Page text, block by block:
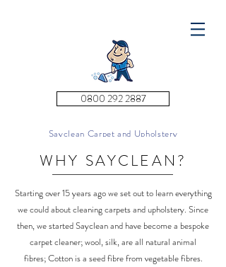
0800 292 2887
Sayclean Carpet and Upholstery
WHY SAYCLEAN?
Starting over 15 years ago we set out to learn everything
we could about cleaning carpets and upholstery. Since
then, we started Sayclean and have become a bespoke
carpet cleaner; wool, silk, are all natural animal
fibres; Cotton is a seed fibre from vegetable fibres.